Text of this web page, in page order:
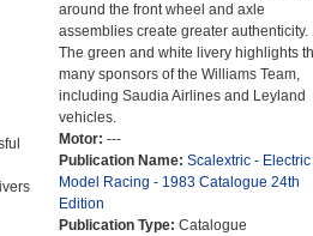
around the front wheel and axle
assemblies create greater authenticity.
The green and white livery highlights
many sponsors of the Williams Team,
including Saudia Airlines and Leyland
vehicles.
Motor: ---
Publication Name: Scalextric - Electric
Model Racing - 1983 Catalogue 24th
Edition
Publication Type: Catalogue